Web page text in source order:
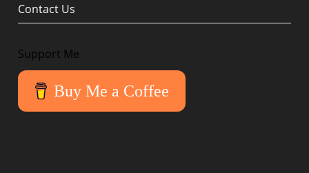
Contact Us
Support Me
Buy Me a Coffee